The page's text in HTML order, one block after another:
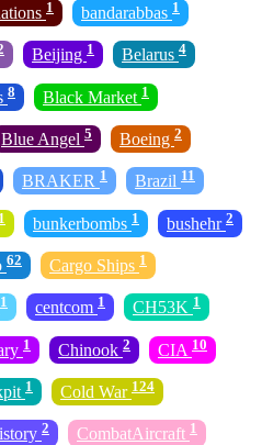
1 bandarabbas 1
Beijing 1 Belarus 4
8 Black Market 1
Blue Angel 5 Boeing 2
BRAKER 1 Brazil 11
1 bunkerbombs 1 bushehr 2
62 Cargo Ships 1
1 centcom 1 CH53K 1
1 Chinook 2 CIA 10
1 Cold War 124
2 CombatAircraft 1